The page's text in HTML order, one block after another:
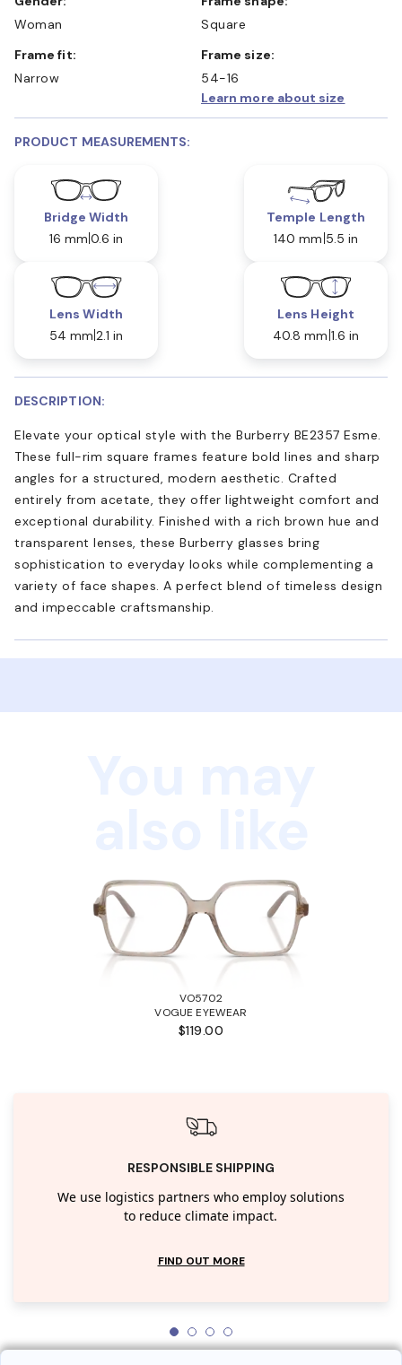
Woman
Square
Frame fit:
Narrow
Frame size:
54-16
Learn more about size
PRODUCT MEASUREMENTS:
Bridge Width
16 mm 0.6 in
Temple Length
140 mm 5.5 in
Lens Width
54 mm 2.1 in
Lens Height
40.8 mm 1.6 in
DESCRIPTION:
Elevate your optical style with the Burberry BE2357 Esme.
These full-rim square frames feature bold lines and sharp
angles for a structured, modern aesthetic. Crafted
entirely from acetate, they offer lightweight comfort and
exceptional durability. Finished with a rich brown hue and
transparent lenses, these Burberry glasses bring
sophistication to everyday looks while complementing a
variety of face shapes. A perfect blend of timeless design
and impeccable craftsmanship.
VO5702
VOGUE EYEWEAR
$119.00
RESPONSIBLE SHIPPING
We use logistics partners who employ solutions
to reduce climate impact.
FIND OUT MORE